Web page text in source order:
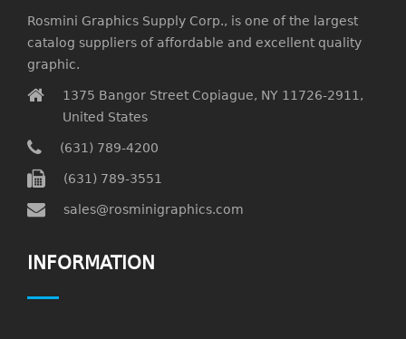
Rosmini Graphics Supply Corp., is one of the largest
catalog suppliers of affordable and excellent quality
graphic.
1375 Bangor Street Copiague, NY 11726-2911,
United States
(631) 789-4200
(631) 789-3551
sales@rosminigraphics.com
INFORMATION